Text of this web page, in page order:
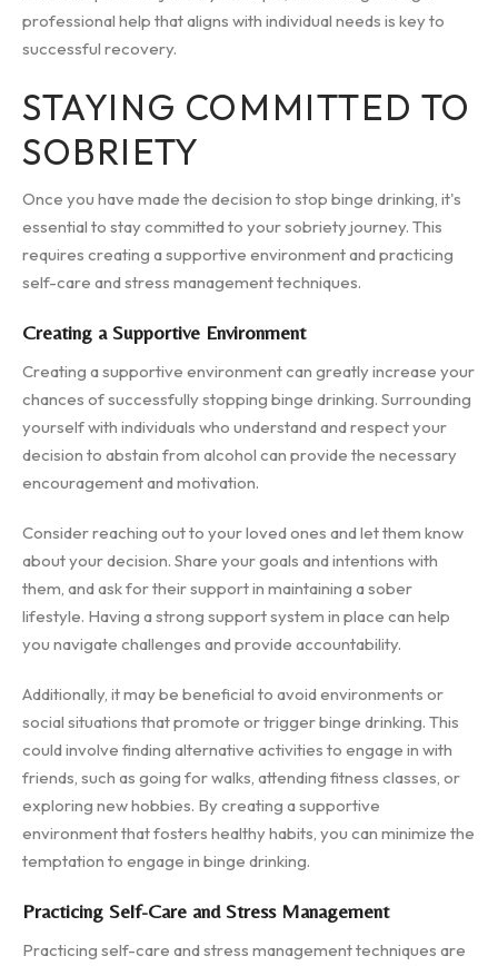
professional help that aligns with individual needs is key to
successful recovery.
STAYING COMMITTED TO
SOBRIETY
Once you have made the decision to stop binge drinking, it's
essential to stay committed to your sobriety journey. This
requires creating a supportive environment and practicing
self-care and stress management techniques.
Creating a Supportive Environment
Creating a supportive environment can greatly increase your
chances of successfully stopping binge drinking. Surrounding
yourself with individuals who understand and respect your
decision to abstain from alcohol can provide the necessary
encouragement and motivation.
Consider reaching out to your loved ones and let them know
about your decision. Share your goals and intentions with
them, and ask for their support in maintaining a sober
lifestyle. Having a strong support system in place can help
you navigate challenges and provide accountability.
Additionally, it may be beneficial to avoid environments or
social situations that promote or trigger binge drinking. This
could involve finding alternative activities to engage in with
friends, such as going for walks, attending fitness classes, or
exploring new hobbies. By creating a supportive
environment that fosters healthy habits, you can minimize the
temptation to engage in binge drinking.
Practicing Self-Care and Stress Management
Practicing self-care and stress management techniques are